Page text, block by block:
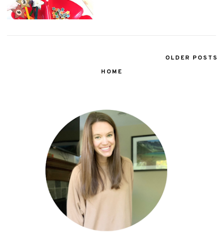
OLDER POSTS
HOME